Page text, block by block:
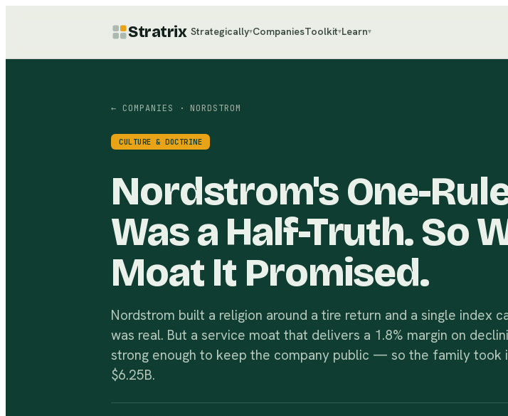
Stratrix Strategically▾CompaniesToolkit▾Learn▾
← COMPANIES · NORDSTROM
CULTURE & DOCTRINE
Nordstrom's One-
Was a Half-Truth. So
Moat It Promised.
Nordstrom built a religion around a tire return and a single index
was real. But a service moat that delivers a 1.8% margin on
strong enough to keep the company public — so the family took
$6.25B.